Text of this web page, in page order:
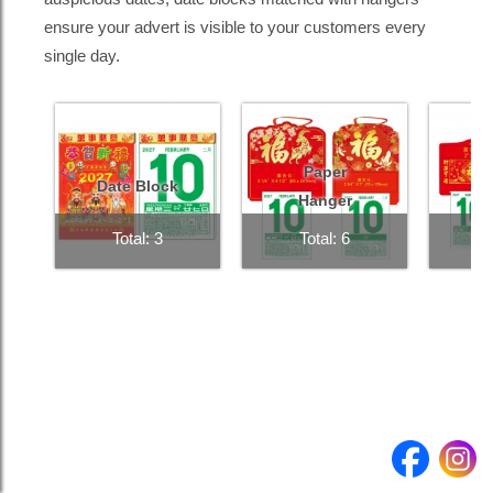
Product Quantity
Submit enquiry >
ensure your advert is visible to your customers every
single day.
Date Block
Total: 3
Paper
Hanger
Total: 6